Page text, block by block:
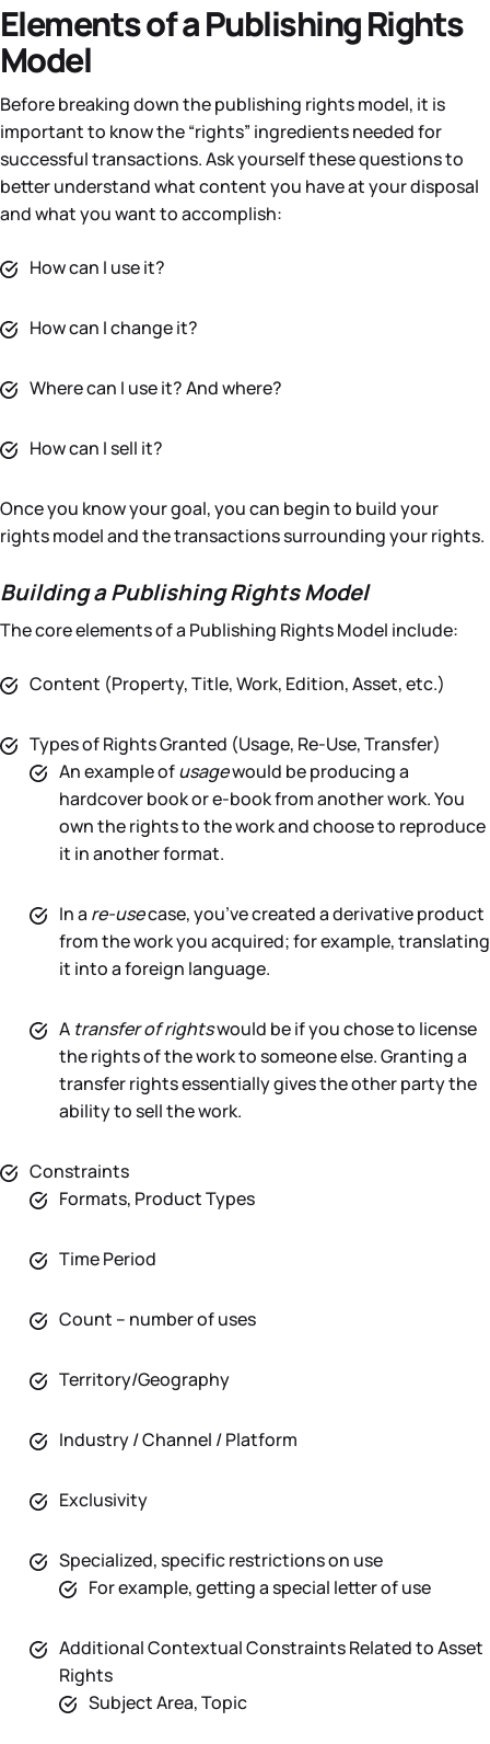
Elements of a Publishing Rights
Model
Before breaking down the publishing rights model, it is
important to know the “rights” ingredients needed for
successful transactions. Ask yourself these questions to
better understand what content you have at your disposal
and what you want to accomplish:
How can I use it?
How can I change it?
Where can I use it? And where?
How can I sell it?
Once you know your goal, you can begin to build your
rights model and the transactions surrounding your rights.
Building a Publishing Rights Model
The core elements of a Publishing Rights Model include:
Content (Property, Title, Work, Edition, Asset, etc.)
Types of Rights Granted (Usage, Re-Use, Transfer)
An example ofusagewould be producing a
hardcover book or e-book from another work. You
own the rights to the work and choose to reproduce
it in another format.
In a re-usecase, you’ve created a derivative product
from the work you acquired; for example, translating
it into a foreign language.
A transfer of rightswould be if you chose to license
the rights of the work to someone else. Granting a
transfer rights essentially gives the other party the
ability to sell the work.
Constraints
Formats, Product Types
Time Period
Count – number of uses
Territory/Geography
Industry / Channel / Platform
Exclusivity
Specialized, specific restrictions on use
For example, getting a special letter of use
Additional Contextual Constraints Related to Asset
Rights
Subject Area, Topic